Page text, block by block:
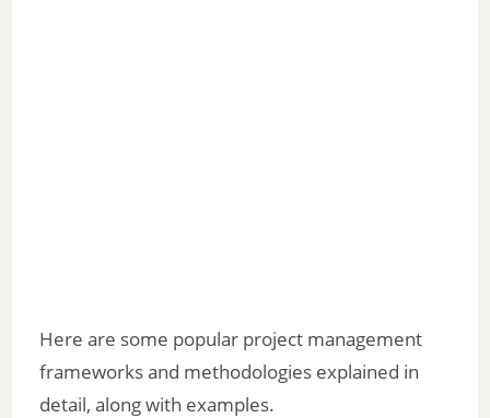
Here are some popular project management
frameworks and methodologies explained in
detail, along with examples.